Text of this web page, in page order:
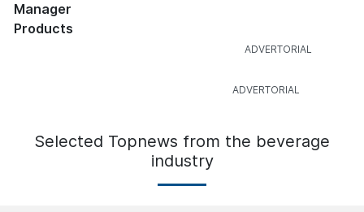
Manager
Products
Selected Topnews from the beverage
industry